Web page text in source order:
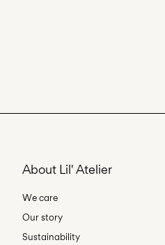
About Lil' Atelier
We care
Our story
Sustainability